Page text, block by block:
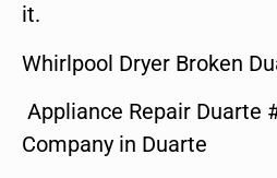
it.
Whirlpool Dryer Broken
Appliance Repair Duarte
Company in Duarte